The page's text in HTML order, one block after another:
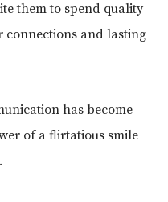
them to spend quality
connections and lasting
has become
of a flirtatious smile